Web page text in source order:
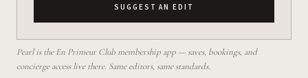
SUGGEST AN EDIT
Pearl is the En Primeur Club membership app — saves, bookings, and
concierge access live there. Same editors, same standards.